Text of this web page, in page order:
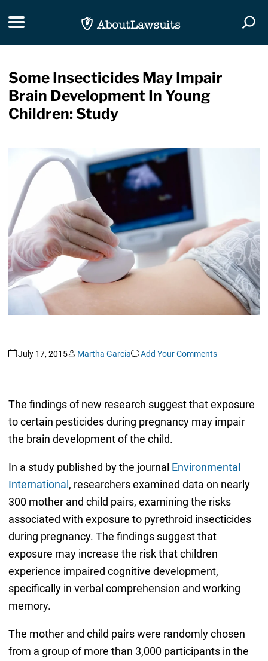
Toggle navigation
Some Insecticides May Impair
Brain Development In Young
Children: Study
July 17, 2015 Martha Garcia Add Your Comments
The findings of new research suggest that exposure
to certain pesticides during pregnancy may impair
the brain development of the child.
In a study published by the journal Environmental
International , researchers examined data on nearly
300 mother and child pairs, examining the risks
associated with exposure to pyrethroid insecticides
during pregnancy. The findings suggest that
exposure may increase the risk that children
experience impaired cognitive development,
specifically in verbal comprehension and working
memory.
The mother and child pairs were randomly chosen
from a group of more than 3,000 participants in the